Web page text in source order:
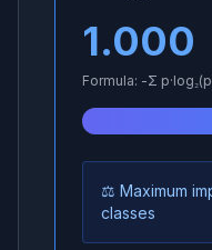
1.000
Formula: -Σ
⚖️ Maximum
classes